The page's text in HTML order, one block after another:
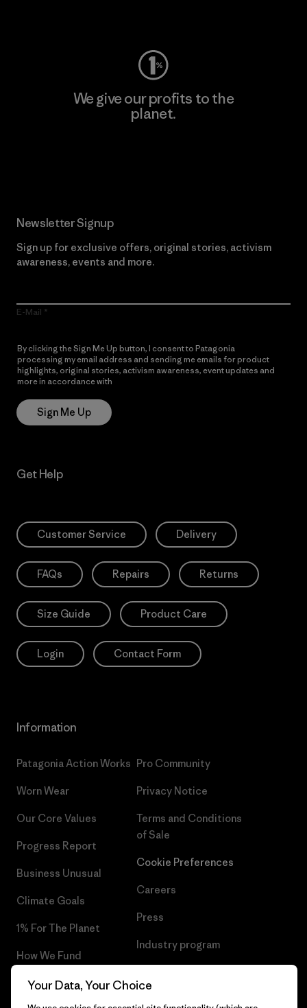
We give our profits to the
planet.
Newsletter Signup
Sign up for exclusive offers, original stories, activism
awareness, events and more.
E-Mail
By clicking the Sign Me Up button, I consent to Patagonia
processing my email address and sending me emails for product
highlights, original stories, activism awareness, event updates and
more in accordance with
Sign Me Up
Get Help
Customer Service Delivery
FAQs Repairs Returns
Size Guide Product Care
Login Contact Form
Information
Patagonia Action Works
Worn Wear
Our Core Values
Progress Report
Business Unusual
Climate Goals
1% For The Planet
How We Fund
Gift Cards
Pro Community
Privacy Notice
Terms and Conditions
of Sale
Cookie Preferences
Careers
Press
Industry program
Your Data, Your Choice